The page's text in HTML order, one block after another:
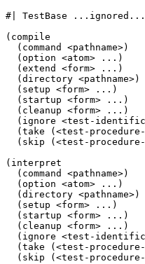
#| TestBase ...ignored...
(compile
  (command <pathname>)
  (option <atom> ...)
  (extend <form> ...)
  (directory <pathname>)
  (setup <form> ...)
  (startup <form> ...)
  (cleanup <form> ...)
(ignore <test-
(take (<test-
(skip (<test-
(interpret
  (command <pathname>)
  (option <atom> ...)
  (directory <pathname>)
  (setup <form> ...)
  (startup <form> ...)
  (cleanup <form> ...)
(ignore <test-
(take (<test-
(skip (<test-